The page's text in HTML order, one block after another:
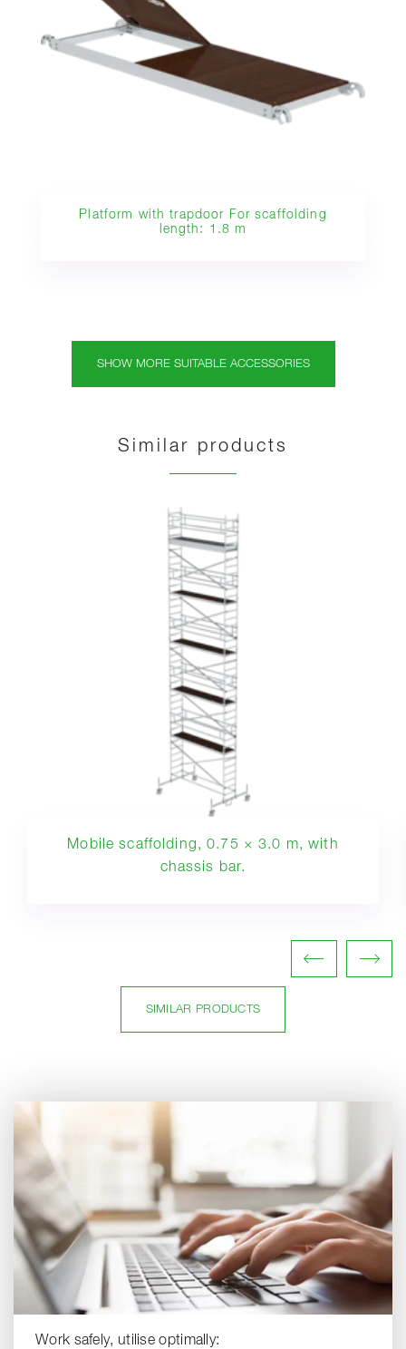
Platform with trapdoor For scaffolding
length: 1.8 m
SHOW MORE SUITABLE ACCESSORIES
Similar products
Mobile scaffolding, 0.75 × 3.0 m, with
chassis bar.
SIMILAR PRODUCTS
Work safely, utilise optimally: